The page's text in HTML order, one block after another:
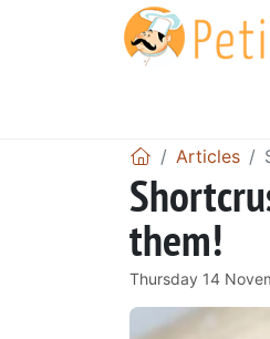
Articles
them!
Thursday 14